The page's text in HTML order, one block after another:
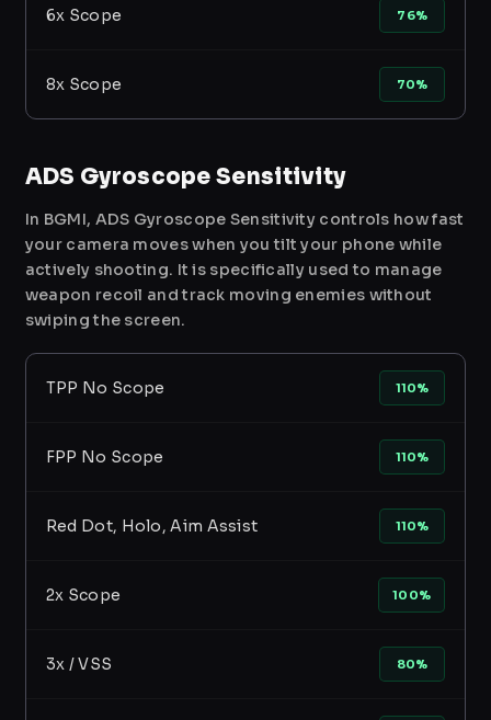
6x Scope 76%
8x Scope 70%
ADS Gyroscope Sensitivity
In BGMI, ADS Gyroscope Sensitivity controls how fast
your camera moves when you tilt your phone while
actively shooting. It is specifically used to manage
weapon recoil and track moving enemies without
swiping the screen.
TPP No Scope 110%
FPP No Scope 110%
Red Dot, Holo, Aim Assist 110%
2x Scope 100%
3x / VSS 80%